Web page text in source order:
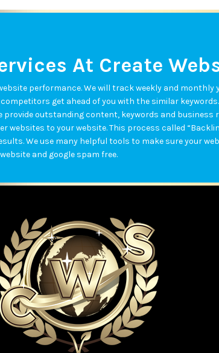
At Create
performance. We will track weekly and
get ahead of you with the similar
provide outstanding content, keywords and
websites to your website. This process called
We use many helpful tools to make sure your
and google spam free.